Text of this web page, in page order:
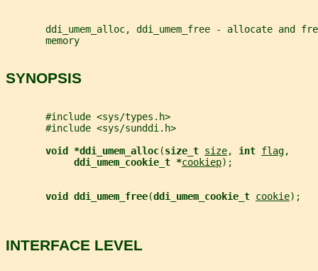
ddi_umem_alloc, ddi_umem_free - allocate and
       memory
SYNOPSIS
       #include <sys/types.h>
       #include <sys/sunddi.h>
void *ddi_umem_alloc(size_t size, int flag,
ddi_umem_cookie_t *cookiep);
void ddi_umem_free(ddi_umem_cookie_t cookie);
INTERFACE LEVEL